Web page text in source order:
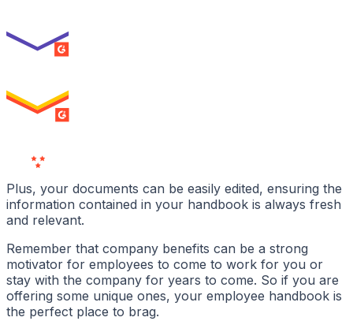
SUMMER 2026
MILESTONE
Plus, your documents can be easily edited, ensuring the
information contained in your handbook is always fresh
and relevant.
Remember that company benefits can be a strong
motivator for employees to come to work for you or
stay with the company for years to come. So if you are
offering some unique ones, your employee handbook is
the perfect place to brag.